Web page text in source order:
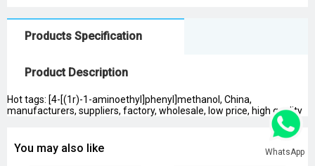
Products Specification
Product Description
Hot tags: [4-[(1r)-1-aminoethyl]phenyl]methanol, China,
manufacturers, suppliers, factory, wholesale, low price, high quality
You may also like WhatsApp